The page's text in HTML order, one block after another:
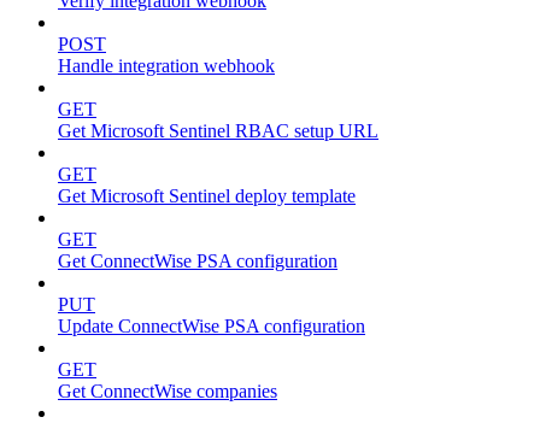
POST
Handle integration webhook
GET
Get Microsoft Sentinel RBAC setup URL
GET
Get Microsoft Sentinel deploy template
GET
Get ConnectWise PSA configuration
PUT
Update ConnectWise PSA configuration
GET
Get ConnectWise companies